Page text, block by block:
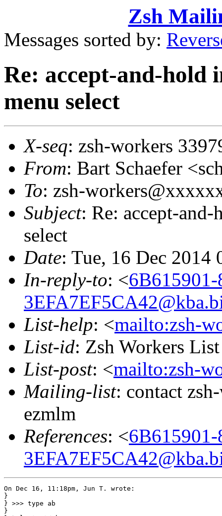
Zsh
Messages sorted by:
Re: accept-and-hold
menu select
X-seq: zsh-workers
From: Bart Schaefer
To: zsh-
Subject: Re: accept-
select
Date: Tue, 16 Dec 2014
In-reply-to: <
List-help: <mailto:zsh-
List-id: Zsh Workers
List-post: <mailto:zsh-
Mailing-list: contact
ezmlm
References: <
On Dec 16, 11:18pm, Jun T. wrote:
}
} >>> type ab
}